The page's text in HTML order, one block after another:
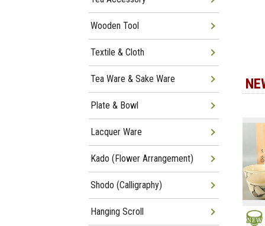
Wooden Tool
Textile & Cloth
Tea Ware & Sake Ware
Plate & Bowl
Lacquer Ware
Kado (Flower Arrangement)
Shodo (Calligraphy)
Hanging Scroll